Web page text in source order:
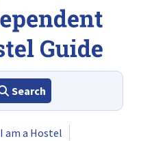
Search
I am a Hostel